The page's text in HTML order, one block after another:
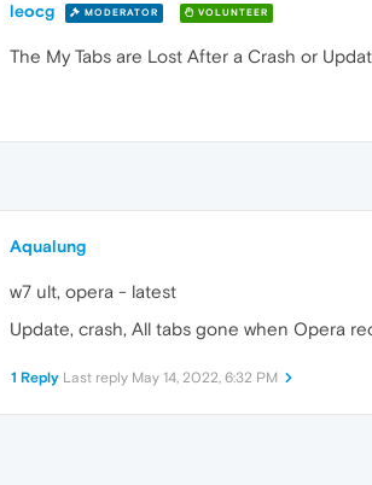
leocg MODERATOR VOLUNTEER
The My Tabs are Lost After a Crash or
Aqualung
w7 ult, opera - latest
Update, crash, All tabs gone when Opera
1 Reply Last reply May 14, 2022, 6:32 PM